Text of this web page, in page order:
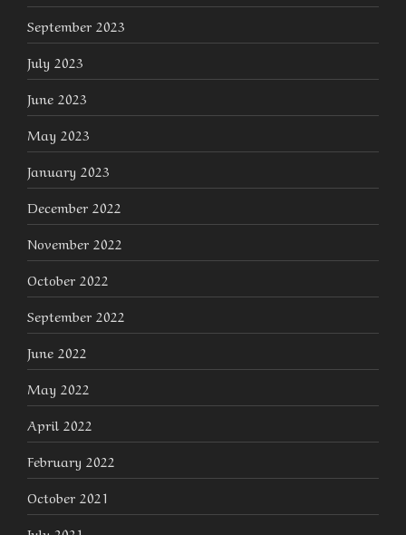
September 2023
July 2023
June 2023
May 2023
January 2023
December 2022
November 2022
October 2022
September 2022
June 2022
May 2022
April 2022
February 2022
October 2021